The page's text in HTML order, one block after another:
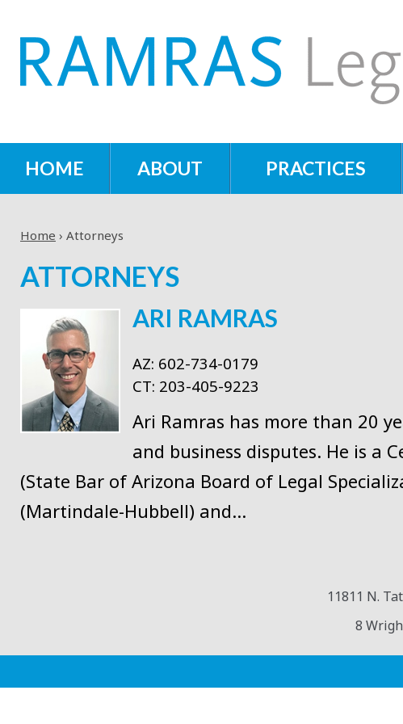
HOME ABOUT PRACTICES
Home › Attorneys
ATTORNEYS
ARI RAMRAS
AZ: 602-734-0179
CT: 203-405-9223
Ari Ramras has more than 20
and business disputes. He is a
(State Bar of Arizona Board of Legal
(Martindale-Hubbell) and…
11811 N.
8